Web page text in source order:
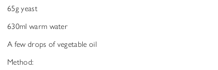
65g yeast
630ml warm water
A few drops of vegetable oil
Method: